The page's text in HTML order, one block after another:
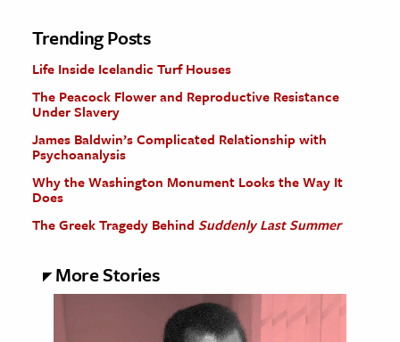
Trending Posts
Life Inside Icelandic Turf Houses
The Peacock Flower and Reproductive Resistance
Under Slavery
James Baldwin’s Complicated Relationship with
Psychoanalysis
Why the Washington Monument Looks the Way It
Does
The Greek Tragedy Behind Suddenly Last Summer
More Stories